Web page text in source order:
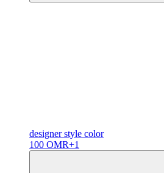
designerstyle color
100 OMR+1